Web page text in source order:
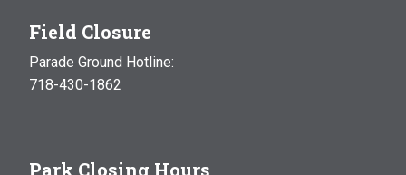
Field Closure
Parade Ground Hotline:
718-430-1862
Park Closing Hours